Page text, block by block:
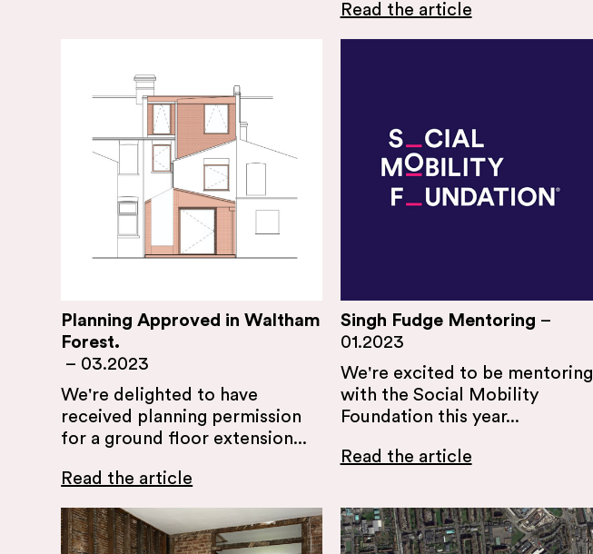
Read the article
Planning Approved in Waltham
Forest.
– 03.2023
We're delighted to have
received planning permission
for a ground floor extension...
Read the article
Singh Fudge Mentoring –
01.2023
We're excited to be mentoring
with the Social Mobility
Foundation this year...
Read the article